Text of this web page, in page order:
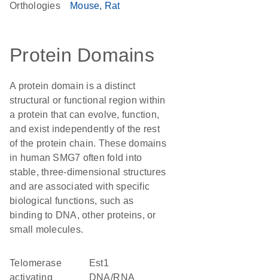
Orthologies Mouse Rat
Protein Domains
A protein domain is a distinct
structural or functional region within
a protein that can evolve, function,
and exist independently of the rest
of the protein chain. These domains
in human SMG7 often fold into
stable, three-dimensional structures
and are associated with specific
biological functions, such as
binding to DNA, other proteins, or
small molecules.
Telomerase
activating
Est1
DNA/RNA